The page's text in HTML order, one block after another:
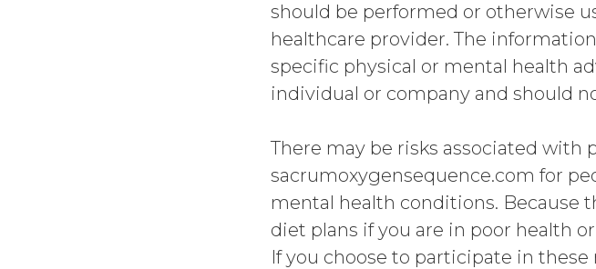
should be performed or otherwise
healthcare provider. The
specific physical or mental health
individual or company and should
There may be risks associated
sacrumoxygensequence.com for
mental health conditions. Because
diet plans if you are in poor health
If you choose to participate in these